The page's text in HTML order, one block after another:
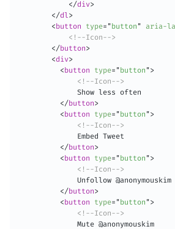
</div>
</dl >
<button type= "button " aria-
<!--Icon-->
</button>
<div>
<button type= "button ">
<!--Icon-->
              Show less often
</button>
<button type= "button ">
<!--Icon-->
              Embed Tweet
</button>
<button type= "button ">
<!--Icon-->
              Unfollow @anonymouskim
</button>
<button type= "button ">
<!--Icon-->
              Mute @anonymouskim